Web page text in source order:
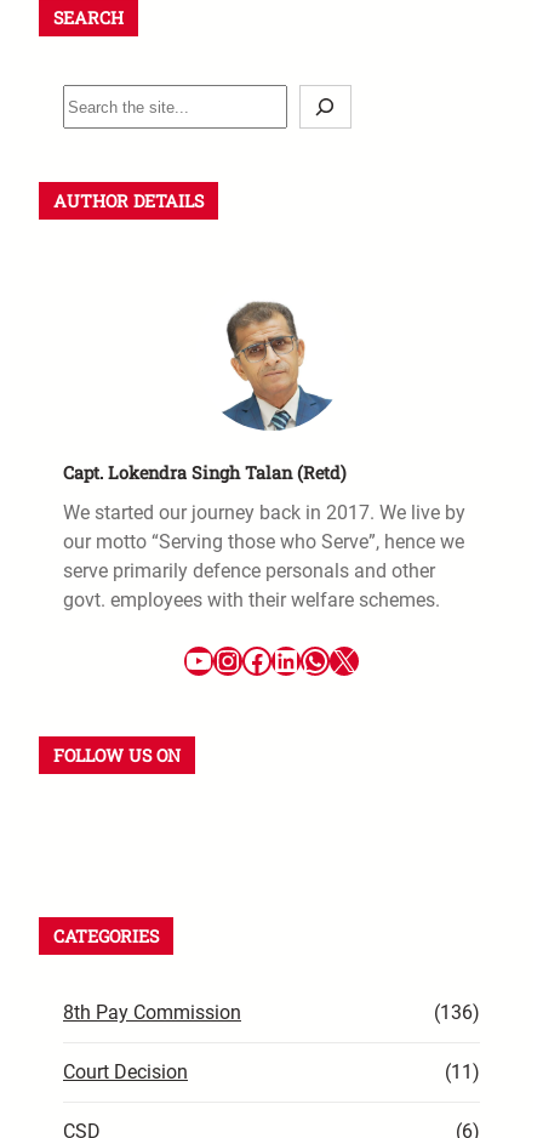
SEARCH
AUTHOR DETAILS
Capt. Lokendra Singh Talan (Retd)
We started our journey back in 2017. We live by
our motto “Serving those who Serve”, hence we
serve primarily defence personals and other
govt. employees with their welfare schemes.
FOLLOW US ON
CATEGORIES
8th Pay Commission (136)
Court Decision (11)
CSD (6)